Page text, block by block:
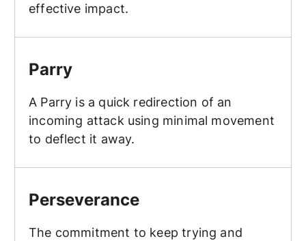
effective impact.
Parry
A Parry is a quick redirection of an
incoming attack using minimal movement
to deflect it away.
Perseverance
The commitment to keep trying and